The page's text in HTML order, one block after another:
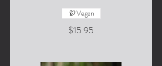
$15.95
Vegan